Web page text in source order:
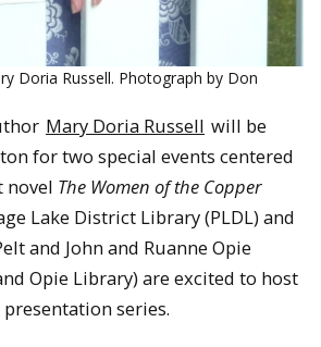
Doria Russell. Photograph by Don
Mary Doria Russell will be
for two special events centered
novel The Women of the Copper
Lake District Library (PLDL) and
and John and Ruanne Opie
Opie Library) are excited to host
series.